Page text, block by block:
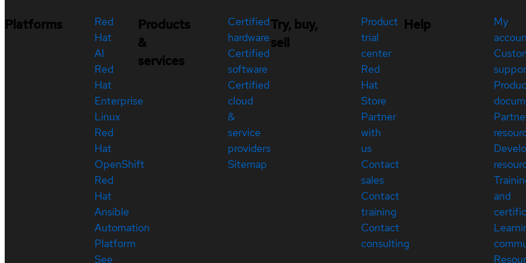
Platforms
Red
Hat
AI
Red
Hat
Enterprise
Linux
Red
Hat
OpenShift
Red
Hat
Ansible
Automation
Platform
See
Products
&
services
Certified
hardware
Certified
software
Certified
cloud
&
service
providers
Sitemap
Try, buy,
sell
Product
trial
center
Red
Hat
Store
Partner
with
us
Contact
sales
Contact
training
Contact
consulting
Help
My
and